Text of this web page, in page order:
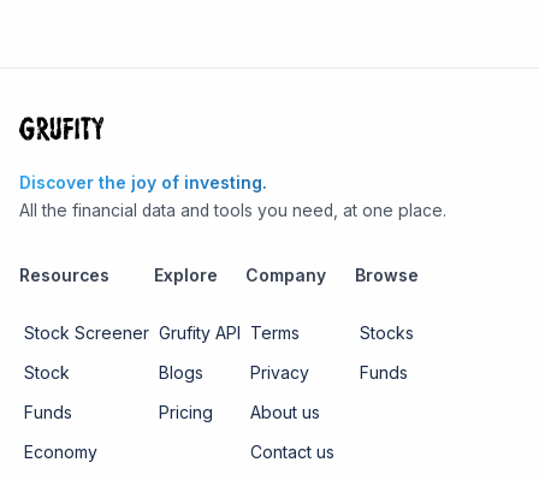
Discover the joy of investing.
All the financial data and tools you need, at one place.
Resources
Stock Screener
Stock
Funds
Economy
Explore
Grufity API
Blogs
Pricing
Company
Terms
Privacy
About us
Contact us
Browse
Stocks
Funds